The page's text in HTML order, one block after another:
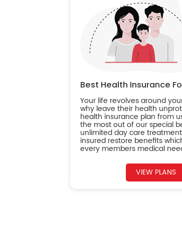
Best Health Insurance
Your life revolves around
why leave their health
health insurance plan from
the most out of our special
unlimited day care
insured restore benefits
every members medical
VIEW PLANS